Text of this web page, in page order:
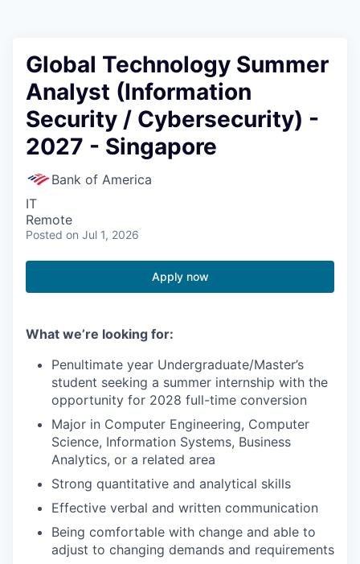
Global Technology Summer
Analyst (Information
Security / Cybersecurity) -
2027 - Singapore
Bank of America
IT
Remote
Posted on Jul 1, 2026
Apply now
What we’re looking for:
Penultimate year Undergraduate/Master’s
student seeking a summer internship with the
opportunity for 2028 full-time conversion
Major in Computer Engineering, Computer
Science, Information Systems, Business
Analytics, or a related area
Strong quantitative and analytical skills
Effective verbal and written communication
Being comfortable with change and able to
adjust to changing demands and requirements